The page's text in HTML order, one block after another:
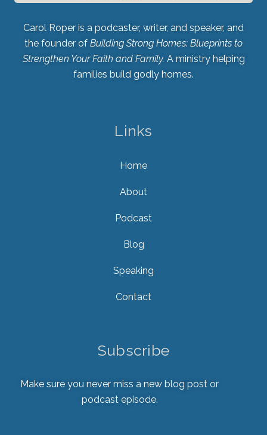
Carol Roper is a podcaster, writer, and speaker, and
the founder of Building Strong Homes: Blueprints to
Strengthen Your Faith and Family. A ministry helping
families build godly homes.
Links
Home
About
Podcast
Blog
Speaking
Contact
Subscribe
Make sure you never miss a new blog post or
podcast episode.